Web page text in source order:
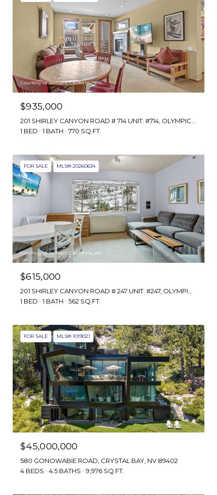
Courtesy of Serhant California, Inc.
$935,000
1 BED
1 BATH 770 SQ.FT.
FOR SALE MLS® 20260634
Courtesy of Serhant California, Inc.
$615,000
1 BED
1 BATH 562 SQ.FT.
FOR SALE MLS® 1019021
$45,000,000
580 GONOWABIE ROAD, CRYSTAL BAY, NV 89402
4 BEDS
4.5 BATHS 9,976 SQ.FT.